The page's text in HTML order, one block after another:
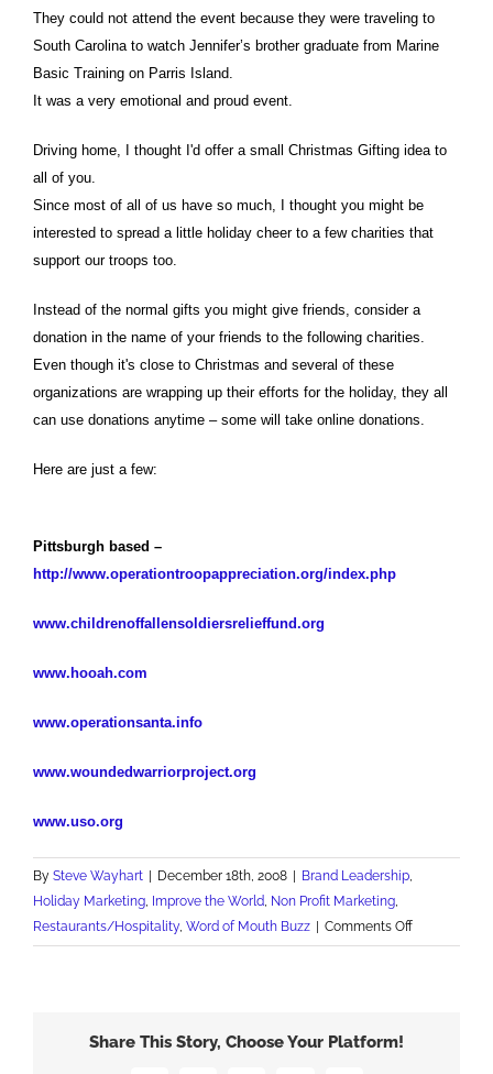
They could not attend the event because they were traveling to
South Carolina to watch Jennifer’s brother graduate from Marine
Basic Training on Parris Island.
It was a very emotional and proud event.
Driving home, I thought I'd offer a small Christmas Gifting idea to
all of you.
Since most of all of us have so much, I thought you might be
interested to spread a little holiday cheer to a few charities that
support our troops too.
Instead of the normal gifts you might give friends, consider a
donation in the name of your friends to the following charities.
Even though it's close to Christmas and several of these
organizations are wrapping up their efforts for the holiday, they all
can use donations anytime – some will take online donations.
Here are just a few:
Pittsburgh based –
http://www.operationtroopappreciation.org/index.php
www.childrenoffallensoldiersrelieffund.org
www.hooah.com
www.operationsanta.info
www.woundedwarriorproject.org
www.uso.org
By Steve Wayhart | December 18th, 2008 | Brand Leadership
Holiday Marketing Improve the World Non Profit Marketing
Restaurants/Hospitality, Word of Mouth Buzz | Comments Offon
True
Share This Story, Choose Your Platform!